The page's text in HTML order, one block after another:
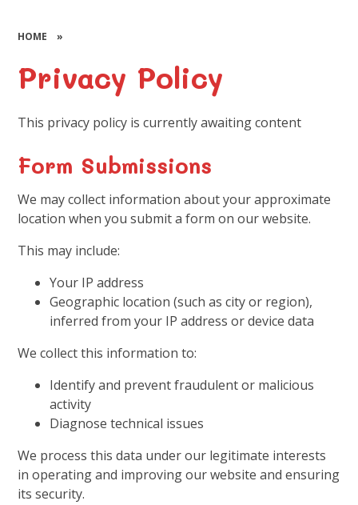
HOME »
Privacy Policy
This privacy policy is currently awaiting content
Form Submissions
We may collect information about your approximate
location when you submit a form on our website.
This may include:
Your IP address
Geographic location (such as city or region),
inferred from your IP address or device data
We collect this information to:
Identify and prevent fraudulent or malicious
activity
Diagnose technical issues
We process this data under our legitimate interests
in operating and improving our website and ensuring
its security.